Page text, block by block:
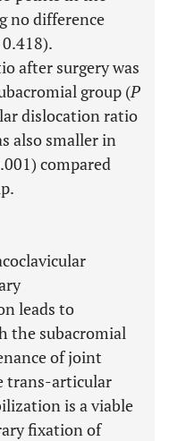
no difference
after surgery was
group (P
dislocation ratio
also smaller in
compared
leads to
the subacromial
of joint
trans-articular
is a viable
fixation of